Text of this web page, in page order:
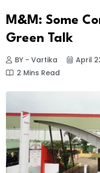
M&M: Some
Green Talk
BY - Vartika April
2 Mins Read